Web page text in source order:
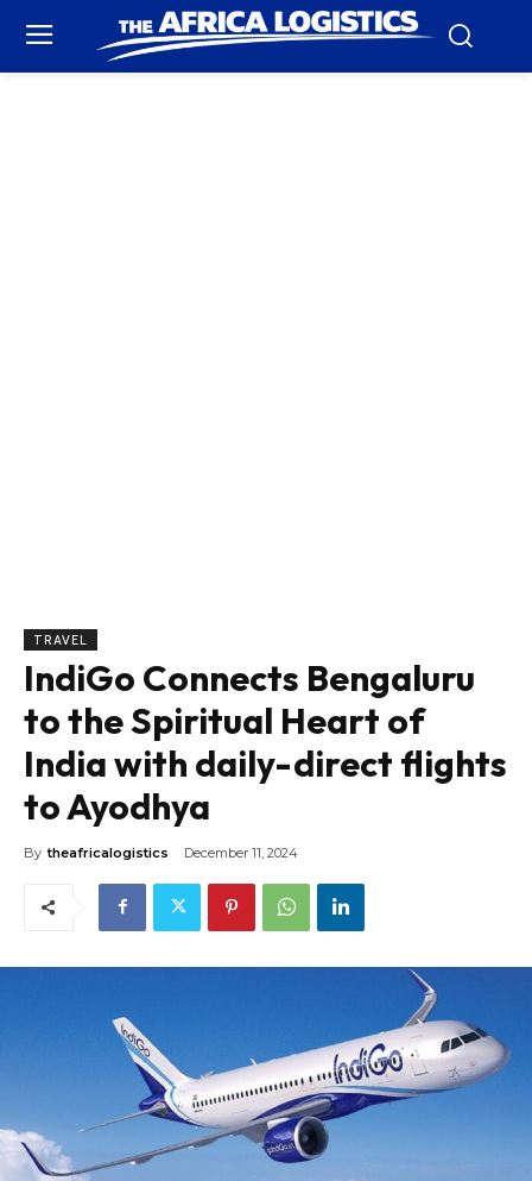
TRAVEL
IndiGo Connects Bengaluru
to the Spiritual Heart of
India with daily-direct flights
to Ayodhya
By theafricalogistics December 11, 2024